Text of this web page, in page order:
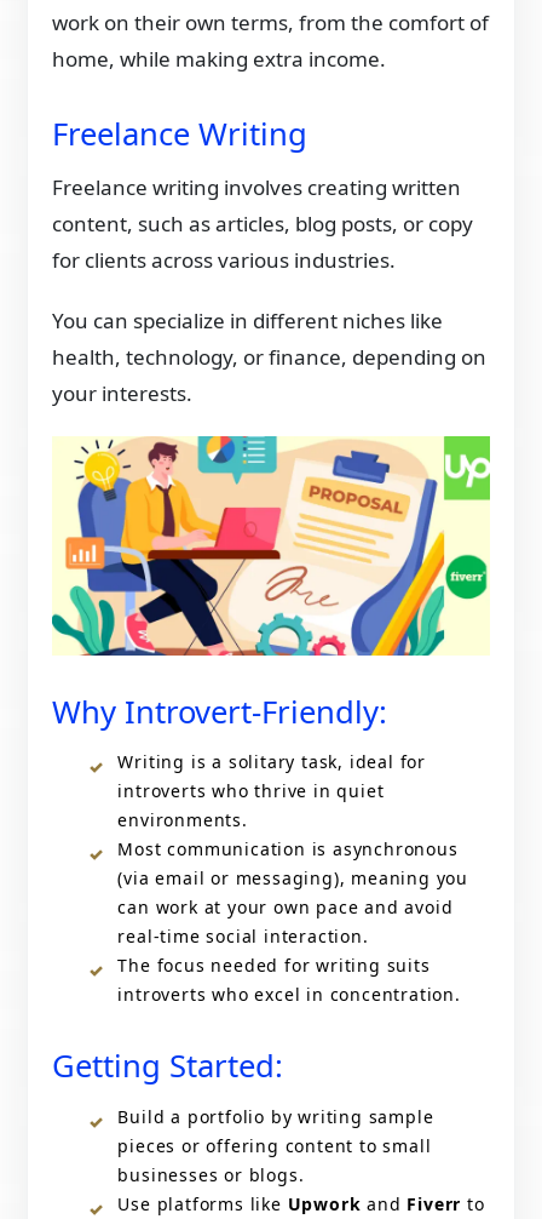
work on their own terms, from the comfort of
home, while making extra income.
Freelance Writing
Freelance writing involves creating written
content, such as articles, blog posts, or copy
for clients across various industries.
You can specialize in different niches like
health, technology, or finance, depending on
your interests.
Why Introvert-Friendly:
Writing is a solitary task, ideal for
introverts who thrive in quiet
environments.
Most communication is asynchronous
(via email or messaging), meaning you
can work at your own pace and avoid
real-time social interaction.
The focus needed for writing suits
introverts who excel in concentration.
Getting Started:
Build a portfolio by writing sample
pieces or offering content to small
businesses or blogs.
Use platforms like Upwork and Fiverr to